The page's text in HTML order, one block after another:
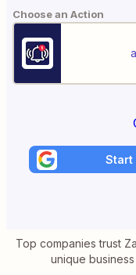
Choose an Action
Start
Top companies trust
unique